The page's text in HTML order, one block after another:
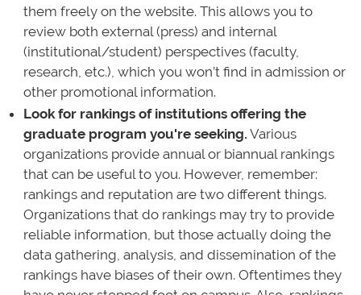
them freely on the website. This allows you to
review both external (press) and internal
(institutional/student) perspectives (faculty,
research, etc.), which you won’t find in admission or
other promotional information.
Look for rankings of institutions offering the
graduate program you're seeking. Various
organizations provide annual or biannual rankings
that can be useful to you. However, remember:
rankings and reputation are two different things.
Organizations that do rankings may try to provide
reliable information, but those actually doing the
data gathering, analysis, and dissemination of the
rankings have biases of their own. Oftentimes they